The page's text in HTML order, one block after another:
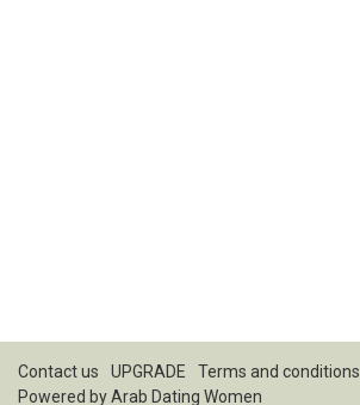
Contact us UPGRADE Terms and conditions
Powered byArab Dating Women